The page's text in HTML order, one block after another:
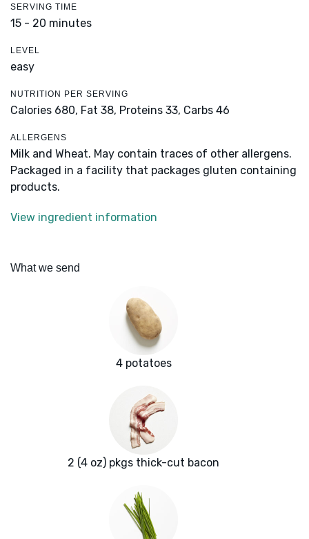
SERVING TIME
15 - 20 minutes
LEVEL
easy
NUTRITION PER SERVING
Calories 680, Fat 38, Proteins 33, Carbs 46
ALLERGENS
Milk and Wheat. May contain traces of other allergens.
Packaged in a facility that packages gluten containing
products.
View ingredient information
What we send
4 potatoes
2 (4 oz) pkgs thick-cut bacon